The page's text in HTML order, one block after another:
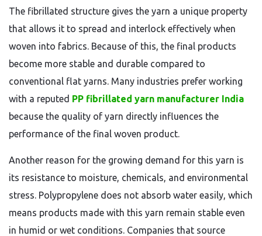
The fibrillated structure gives the yarn a unique property
that allows it to spread and interlock effectively when
woven into fabrics. Because of this, the final products
become more stable and durable compared to
conventional flat yarns. Many industries prefer working
with a reputed PP fibrillated yarn manufacturer India
because the quality of yarn directly influences the
performance of the final woven product.
Another reason for the growing demand for this yarn is
its resistance to moisture, chemicals, and environmental
stress. Polypropylene does not absorb water easily, which
means products made with this yarn remain stable even
in humid or wet conditions. Companies that source